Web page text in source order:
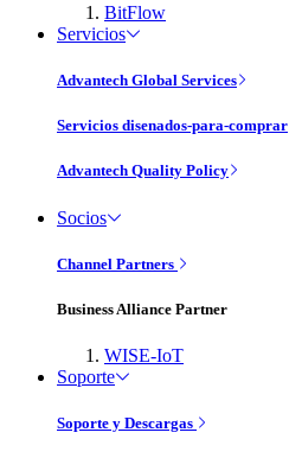
BitFlow
Servicios
Advantech Global Services
Servicios disenados-para-comprar
Advantech Quality Policy
Socios
Channel Partners
Business Alliance Partner
WISE-IoT
Soporte
Soporte y Descargas